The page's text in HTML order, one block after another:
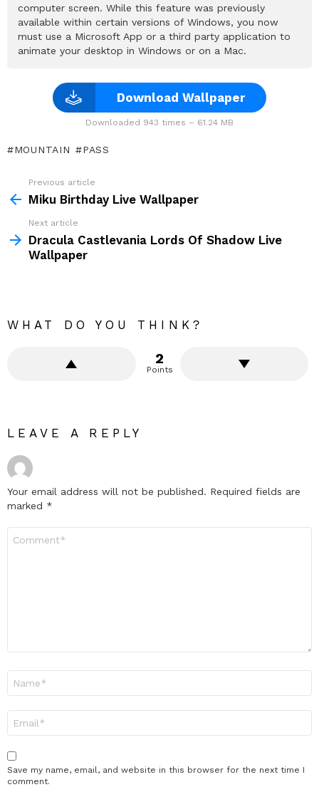
computer screen. While this feature was previously
available within certain versions of Windows, you now
must use a Microsoft App or a third party application to
animate your desktop in Windows or on a Mac.
Download Wallpaper
Downloaded 943 times – 61.24 MB
MOUNTAIN PASS
more
Previous article
Miku Birthday Live Wallpaper
Next article
Dracula Castlevania Lords Of Shadow Live
Wallpaper
WHAT DO YOU THINK?
2
Points
LEAVE A REPLY
Your email address will not be published. Required fields are
marked *
Save my name, email, and website in this browser for the next time I
comment.